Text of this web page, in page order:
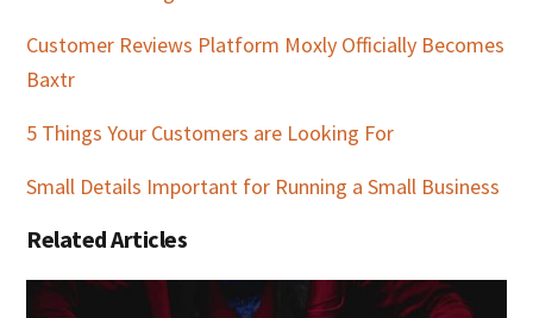
Customer Reviews Platform Moxly Officially Becomes
Baxtr
5 Things Your Customers are Looking For
Small Details Important for Running a Small Business
Related Articles